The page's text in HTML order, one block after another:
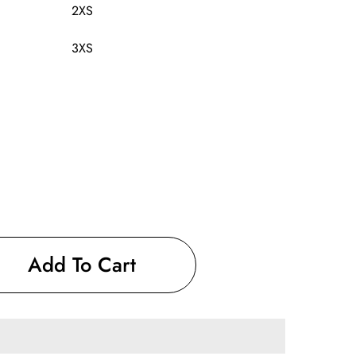
2XS
3XS
Add To Cart